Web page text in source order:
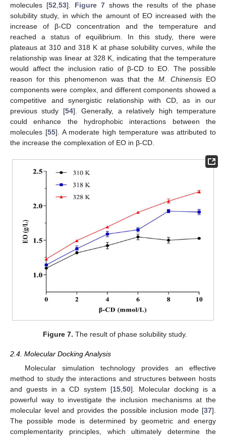
molecules [52 53]. Figure 7shows the results of the phase
solubility study, in which the amount of EO increased with the
increase of β-CD concentration and the temperature and
reached a status of equilibrium. In this study, there were
plateaus at 310 and 318 K at phase solubility curves, while the
relationship was linear at 328 K, indicating that the temperature
would affect the inclusion ratio of β-CD to EO. The possible
reason for this phenomenon was that the M. ChinensisEO
components were complex, and different components showed a
competitive and synergistic relationship with CD, as in our
previous study [54]. Generally, a relatively high temperature
could enhance the hydrophobic interactions between the
molecules [55]. A moderate high temperature was attributed to
the increase the complexation of EO in β-CD.
Figure 7. The result of phase solubility study.
2.4. Molecular Docking Analysis
Molecular simulation technology provides an effective
method to study the interactions and structures between hosts
and guests in a CD system [15, 50]. Molecular docking is a
powerful way to investigate the inclusion mechanisms at the
molecular level and provides the possible inclusion mode [37].
The possible mode is determined by geometric and energy
complementarity principles, which ultimately determine the